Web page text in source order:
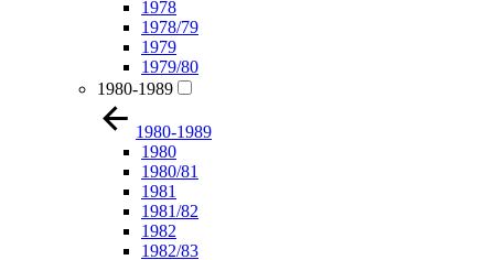
1978
1978/79
1979
1979/80
1980-1989
1980-1989
1980
1980/81
1981
1981/82
1982
1982/83